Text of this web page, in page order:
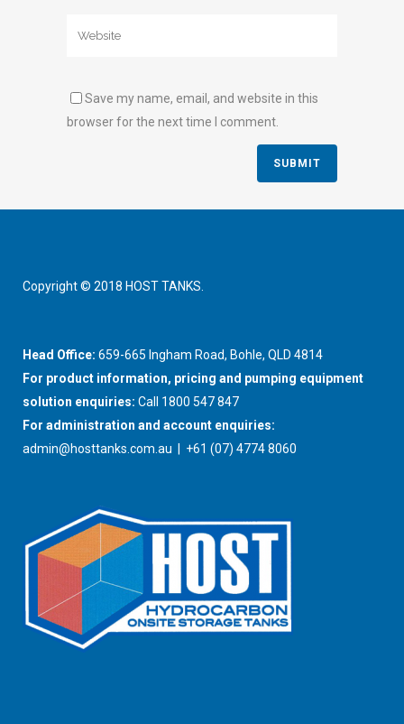
Save my name, email, and website in this
browser for the next time I comment.
Copyright © 2018 HOST TANKS.
Head Office: 659-665 Ingham Road, Bohle, QLD 4814
For product information, pricing and pumping equipment
solution enquiries: Call 1800 547 847
For administration and account enquiries:
admin@hosttanks.com.au | +61 (07) 4774 8060